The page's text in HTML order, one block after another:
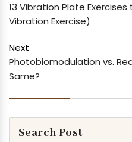
13 Vibration Plate
Vibration Exercise)
Next
Photobiomodulation vs.
Same?
Search Post